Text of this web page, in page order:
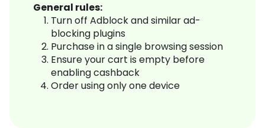
General rules:
Turn off Adblock and similar ad-
blocking plugins
Purchase in a single browsing session
Ensure your cart is empty before
enabling cashback
Order using only one device